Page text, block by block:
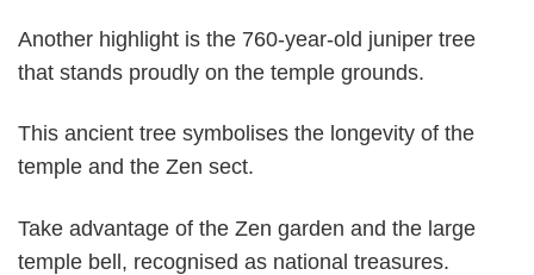
Another highlight is the 760-year-old juniper tree
that stands proudly on the temple grounds.
This ancient tree symbolises the longevity of the
temple and the Zen sect.
Take advantage of the Zen garden and the large
temple bell, recognised as national treasures.